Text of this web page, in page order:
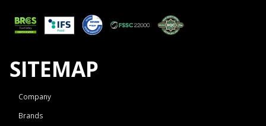
SITEMAP
Company
Brands